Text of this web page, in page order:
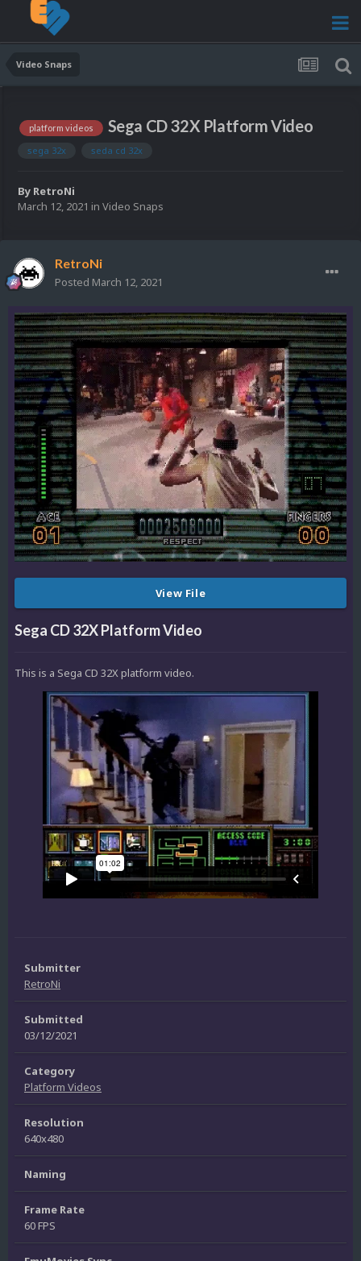
Video Snaps
platform videos Sega CD 32X Platform Video
sega 32x seda cd 32x
By RetroNi
March 12, 2021 in Video Snaps
RetroNi
Posted March 12, 2021
View File
Sega CD 32X Platform Video
This is a Sega CD 32X platform video.
Submitter
RetroNi
Submitted
03/12/2021
Category
Platform Videos
Resolution
640x480
Naming
Frame Rate
60 FPS